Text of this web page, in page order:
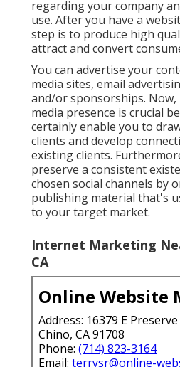
regarding your company
use. After you have a
step is to produce high
attract and convert
You can advertise your
media sites, email
and/or sponsorships. Now,
media presence is crucial
certainly enable you to
clients and develop
existing clients.
preserve a consistent
chosen social channels by
publishing material that's
to your target market.
Internet Marketing
CA
Online Website
Address: 16379 E
Chino, CA 91708
Phone: (714) 823-3164
Email: terrysr@online-